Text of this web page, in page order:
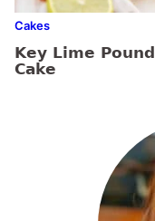
Cakes
Key Lime Pound
Cake